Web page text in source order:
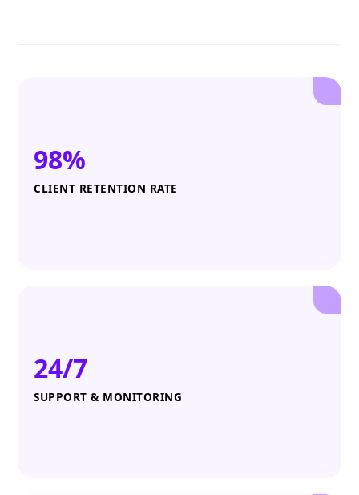
98%
CLIENT RETENTION RATE
24/7
SUPPORT & MONITORING